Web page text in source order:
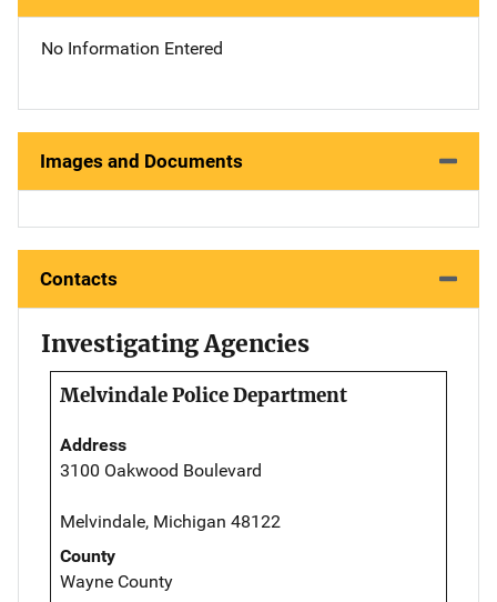
No Information Entered
Images and Documents
Contacts
Investigating Agencies
Melvindale Police Department
Address
3100 Oakwood Boulevard
Melvindale, Michigan 48122
County
Wayne County